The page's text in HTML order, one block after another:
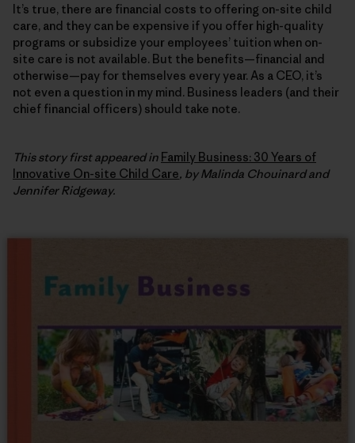
It’s true, there are financial costs to offering on-site child
care, and they can be expensive if you offer high-quality
programs or subsidize your employees’ tuition when on-
site care is not available. But the benefits—financial and
otherwise—pay for themselves every year. As a CEO, it’s
not even a question in my mind. Business leaders (and their
chief financial officers) should take note.
This story first appeared in Family Business: 30 Years of
Innovative On-site Child Care, by Malinda Chouinard and
Jennifer Ridgeway.